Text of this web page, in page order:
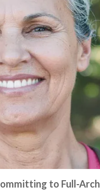
to Full-Arch